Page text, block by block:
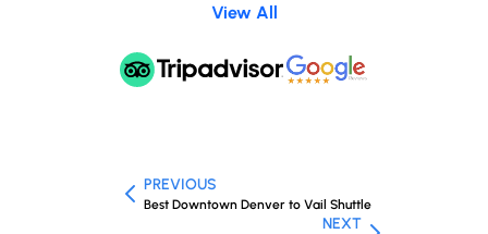
View All
PREVIOUS
Best Downtown Denver to Vail Shuttle
NEXT